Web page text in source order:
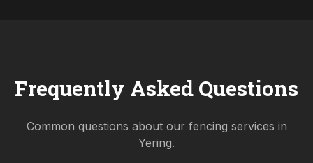
Frequently Asked Questions
Common questions about our fencing services in
Yering.